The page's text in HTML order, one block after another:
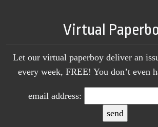
Virtual
Let our virtual paperboy deliver an
every week, FREE! You don’t even
email address: